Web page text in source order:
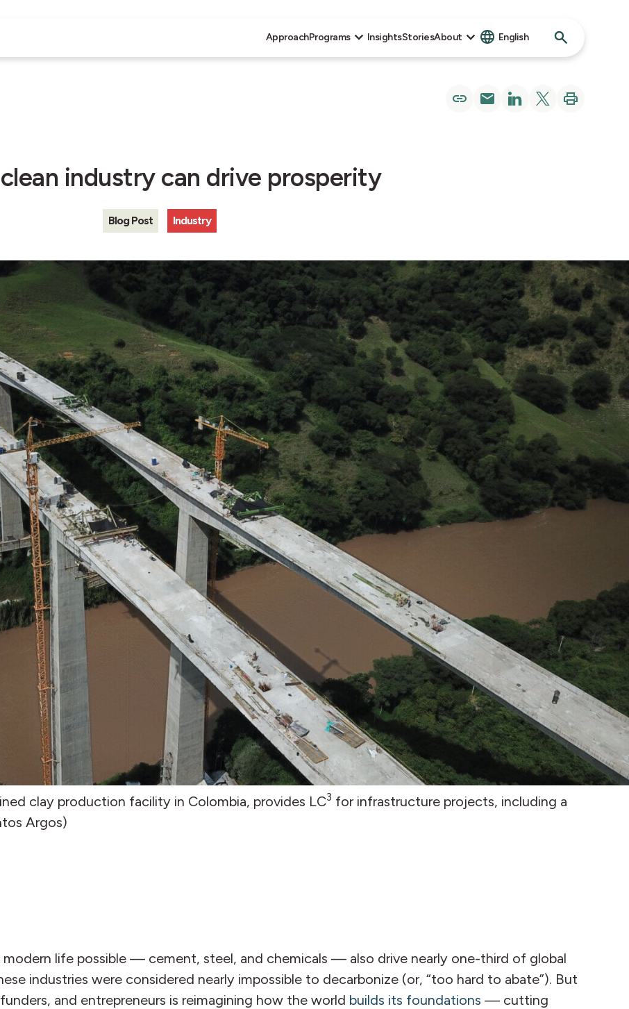
ApproachPrograms InsightsStoriesAbout English
for:
industry can drive prosperity
Blog Post Industry
clay production facility in Colombia, provides LC3 for infrastructure projects, including a
Argos)
life possible — cement, steel, and chemicals — also drive nearly one-third of global
industries were considered nearly impossible to decarbonize (or, “too hard to abate”). But
and entrepreneurs is reimagining how the world builds its foundations — cutting